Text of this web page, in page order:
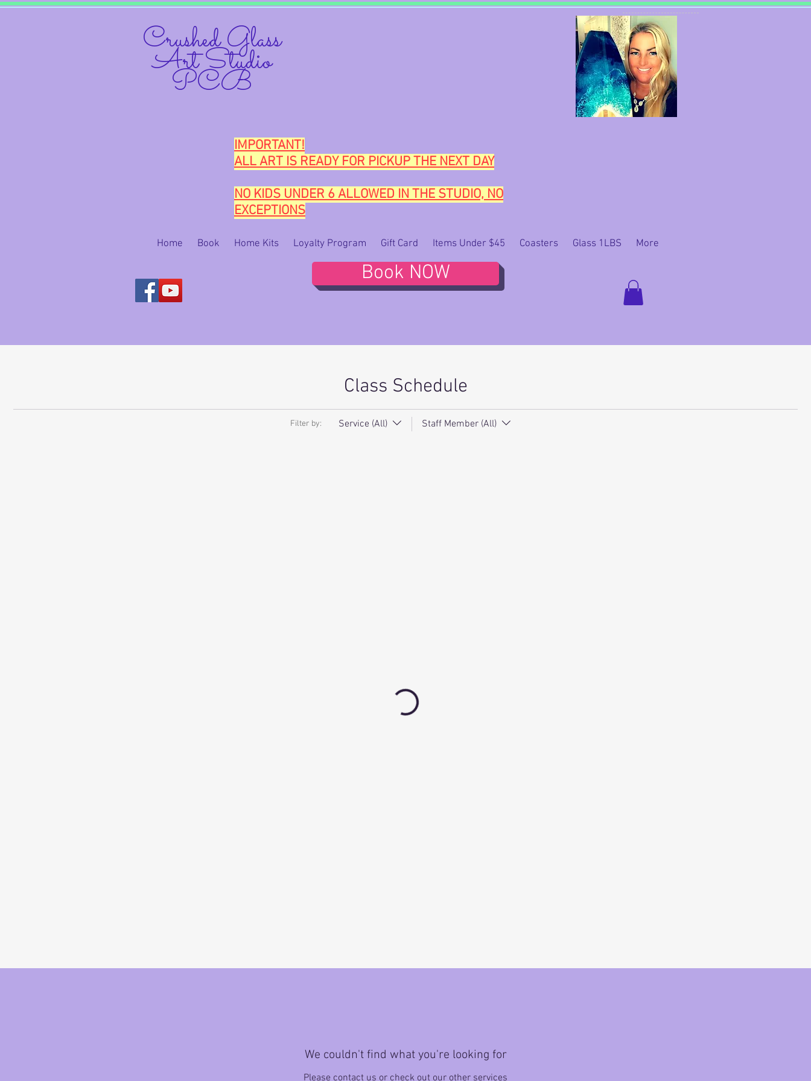
Crushed Glass
Art Studio
PCB
IMPORTANT!
ALL ART IS READY FOR PICKUP THE NEXT DAY
NO KIDS UNDER 6 ALLOWED IN THE STUDIO, NO
EXCEPTIONS
Home Book Home Kits Loyalty Program Gift Card Items Under $45 Coasters Glass 1LBS More
Book NOW
Class Schedule
Filter by: Service (All) Staff Member (All)
We couldn't find what you're looking for
Please contact us or check out our other services